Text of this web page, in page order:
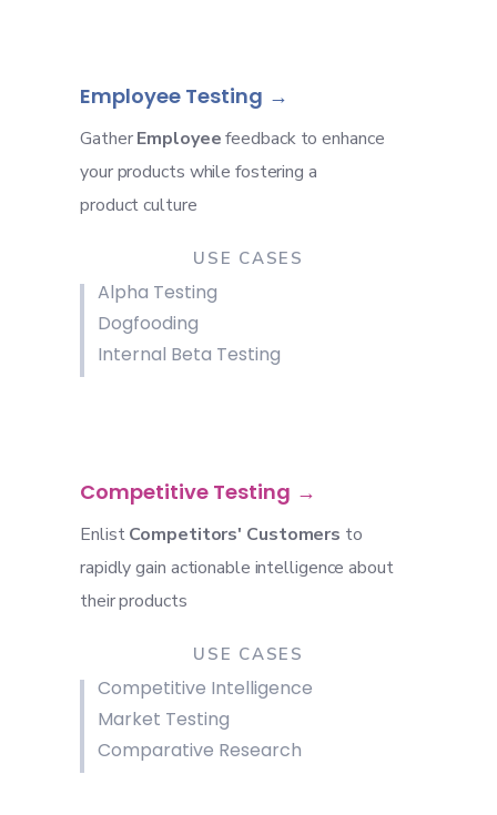
Employee Testing
GatherEmployeefeedback to enhance
your products while fostering a
product culture
USE CASES
Alpha Testing
Dogfooding
Internal Beta Testing
Competitive Testing
EnlistCompetitors' Customers to
rapidly gain actionable intelligence about
their products
USE CASES
Competitive Intelligence
Market Testing
Comparative Research